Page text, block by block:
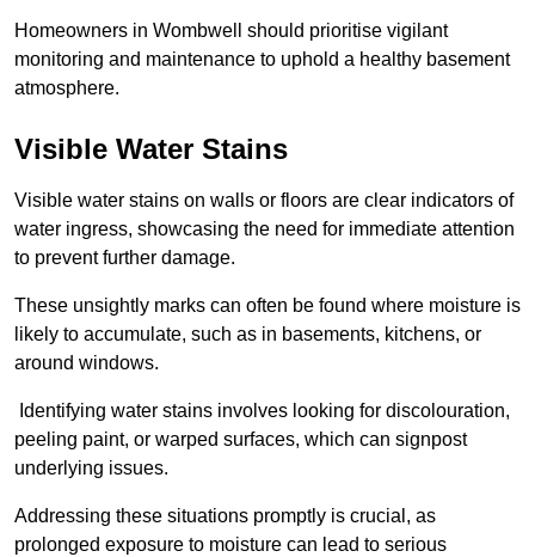
Homeowners in Wombwell should prioritise vigilant
monitoring and maintenance to uphold a healthy basement
atmosphere.
Visible Water Stains
Visible water stains on walls or floors are clear indicators of
water ingress, showcasing the need for immediate attention
to prevent further damage.
These unsightly marks can often be found where moisture is
likely to accumulate, such as in basements, kitchens, or
around windows.
Identifying water stains involves looking for discolouration,
peeling paint, or warped surfaces, which can signpost
underlying issues.
Addressing these situations promptly is crucial, as
prolonged exposure to moisture can lead to serious